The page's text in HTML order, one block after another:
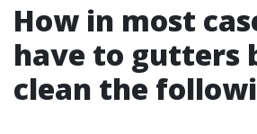
How in most
have to gutters
clean the